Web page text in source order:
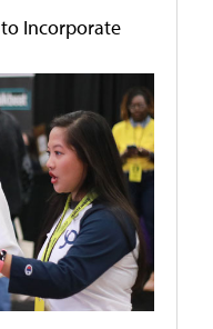
to Incorporate